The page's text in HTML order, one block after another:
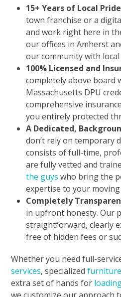
15+ Years of Local
town franchise or a
and work right here in
our offices in Amherst
our community with local
100% Licensed and
completely above board
Massachusetts DPU
comprehensive
you entirely protected
A Dedicated,
don’t rely on temporary
consists of full-time,
are fully vetted and
the guys who bring the
expertise to your moving
Completely
in upfront honesty. Our
straightforward, clearly
free of hidden fees or
Whether you need full-
services, specialized
extra set of hands for